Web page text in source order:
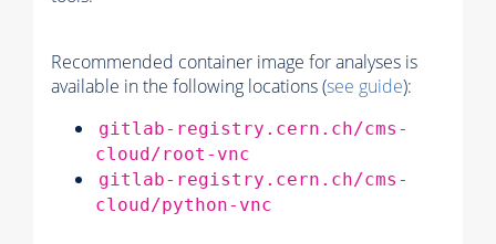
Recommended container image for analyses is
available in the following locations (see guide):
gitlab-registry.cern.ch/cms-
cloud/root-vnc
gitlab-registry.cern.ch/cms-
cloud/python-vnc